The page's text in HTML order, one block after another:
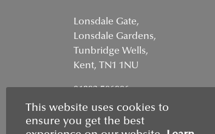
This website uses cookies to
ensure you get the best
Lonsdale Gate,
Lonsdale Gardens,
Tunbridge Wells,
Kent, TN1 1NU
01892 506906
info@wellsfamilymediation.co.uk